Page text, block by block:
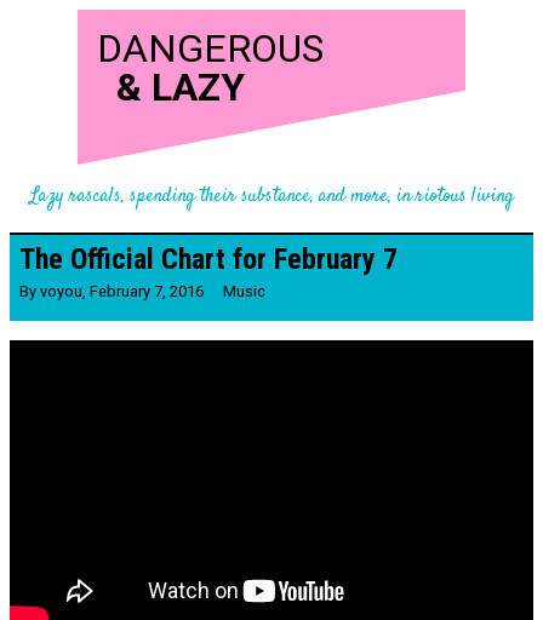
DANGEROUS
& LAZY
Lazy rascals, spending their substance, and more, in riotous living
The Official Chart for February 7
By voyou, February 7, 2016 Music